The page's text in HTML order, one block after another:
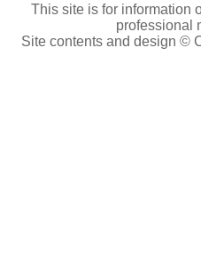
This site is for information
professional
Site contents and design ©